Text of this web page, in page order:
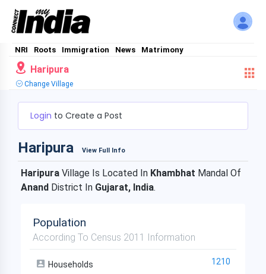
NRI Roots Immigration News Matrimony
Haripura
Change Village
Login to Create a Post
Haripura View Full Info
Haripura Village Is Located In Khambhat Mandal Of
Anand District In Gujarat, India.
Population
According To Census 2011 Information
Households 1210